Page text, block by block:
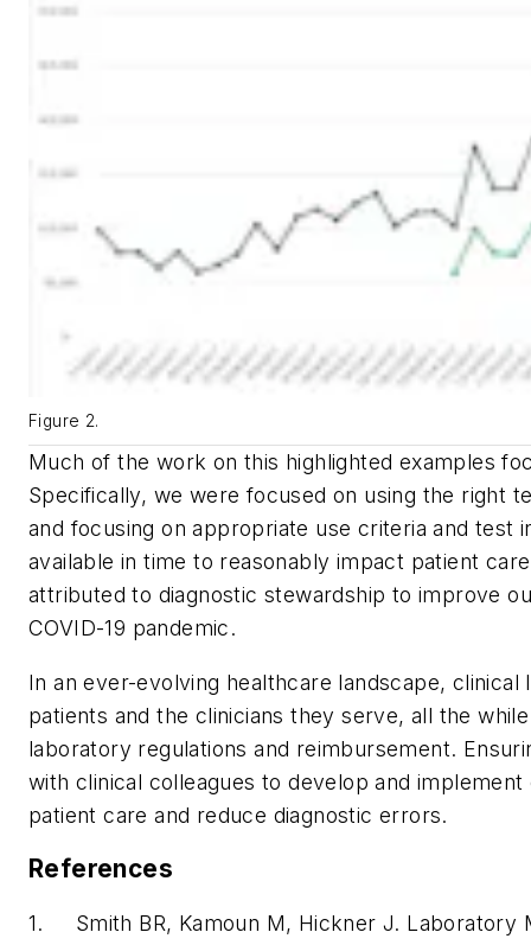
Figure 2.
Much of the work on this highlighted examples
Specifically, we were focused on using the right
and focusing on appropriate use criteria and test
available in time to reasonably impact patient
attributed to diagnostic stewardship to improve
COVID-19 pandemic.
In an ever-evolving healthcare landscape,
patients and the clinicians they serve, all the
laboratory regulations and reimbursement.
with clinical colleagues to develop and
patient care and reduce diagnostic errors.
References
1. Smith BR, Kamoun M, Hickner J. Laboratory